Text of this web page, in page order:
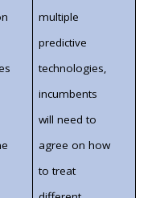
multiple
predictive
technologies,
incumbents
will need to
agree on how
to treat